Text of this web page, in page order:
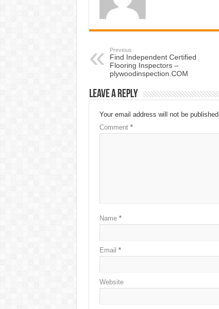
Previous
Find Independent Certified
Flooring Inspectors –
plywoodinspection.COM
Leave a Reply
Your email address will not be published.
Comment *
Name *
Email *
Website